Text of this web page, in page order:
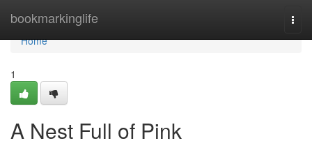
bookmarkinglife
Home
Home
1
A Nest Full of Pink